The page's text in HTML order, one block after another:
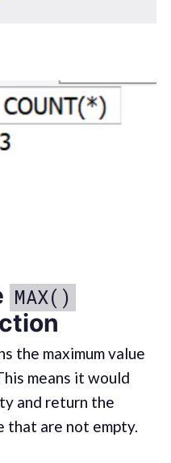
MAX()
the maximum value
means it would
and return the
that are not empty.